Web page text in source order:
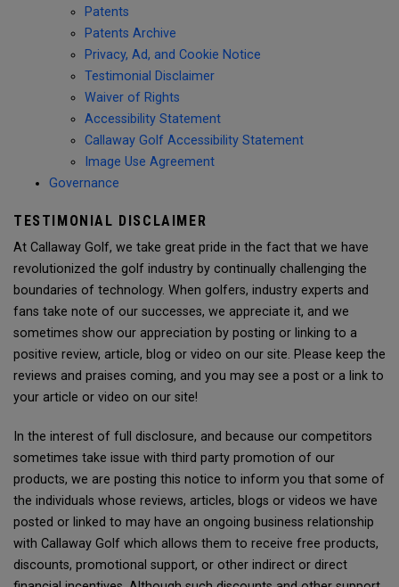
Patents
Patents Archive
Privacy, Ad, and Cookie Notice
Testimonial Disclaimer
Waiver of Rights
Accessibility Statement
Callaway Golf Accessibility Statement
Image Use Agreement
Governance
TESTIMONIAL DISCLAIMER
At Callaway Golf, we take great pride in the fact that we have
revolutionized the golf industry by continually challenging the
boundaries of technology. When golfers, industry experts and
fans take note of our successes, we appreciate it, and we
sometimes show our appreciation by posting or linking to a
positive review, article, blog or video on our site. Please keep the
reviews and praises coming, and you may see a post or a link to
your article or video on our site!
In the interest of full disclosure, and because our competitors
sometimes take issue with third party promotion of our
products, we are posting this notice to inform you that some of
the individuals whose reviews, articles, blogs or videos we have
posted or linked to may have an ongoing business relationship
with Callaway Golf which allows them to receive free products,
discounts, promotional support, or other indirect or direct